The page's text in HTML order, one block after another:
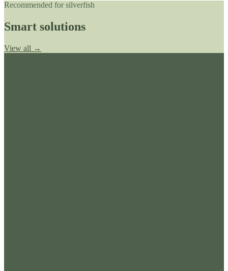
Recommended forsilverfish
Smart solutions
View all →